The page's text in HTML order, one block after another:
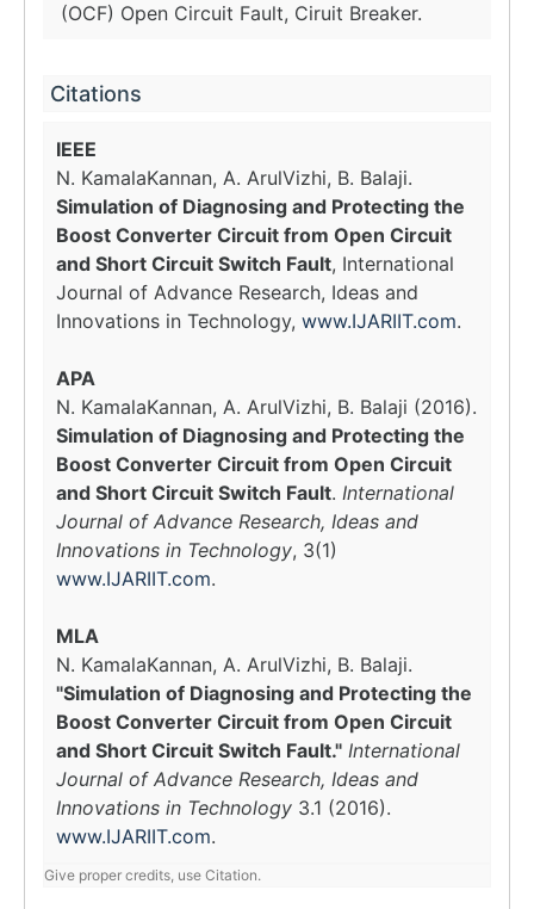
(OCF) Open Circuit Fault, Ciruit Breaker.
Citations
IEEE
N. KamalaKannan, A. ArulVizhi, B. Balaji.
Simulation of Diagnosing and Protecting the
Boost Converter Circuit from Open Circuit
and Short Circuit Switch Fault, International
Journal of Advance Research, Ideas and
Innovations in Technology, www.IJARIIT.com.
APA
N. KamalaKannan, A. ArulVizhi, B. Balaji (2016).
Simulation of Diagnosing and Protecting the
Boost Converter Circuit from Open Circuit
and Short Circuit Switch Fault. International
Journal of Advance Research, Ideas and
Innovations in Technology, 3(1)
www.IJARIIT.com.
MLA
N. KamalaKannan, A. ArulVizhi, B. Balaji.
"Simulation of Diagnosing and Protecting the
Boost Converter Circuit from Open Circuit
and Short Circuit Switch Fault." International
Journal of Advance Research, Ideas and
Innovations in Technology 3.1 (2016).
www.IJARIIT.com.
Give proper credits, use Citation.